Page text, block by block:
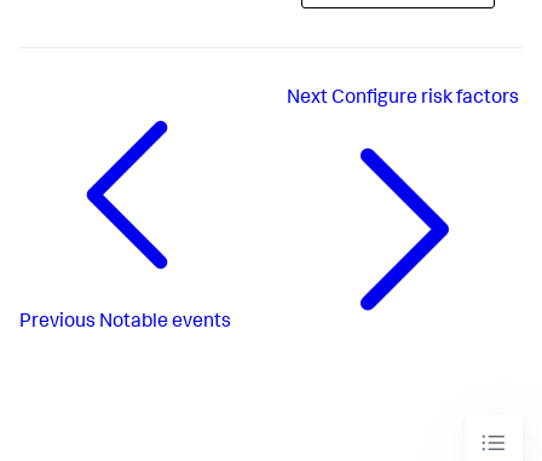
Previous Notable events
NextConfigure risk factors